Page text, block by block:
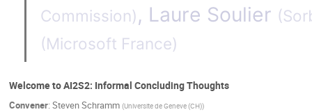
Commission), Laure Soulier (
(Microsoft France)
Welcome to AI2S2: Informal Concluding Thoughts
Convener: Steven Schramm (Universite de Geneve (CH))